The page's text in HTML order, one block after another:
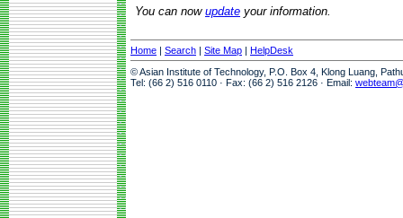
You can now update your information.
Home | Search | Site Map | HelpDesk
© Asian Institute of Technology, P.O. Box 4, Klong Luang,
Tel: (66 2) 516 0110 · Fax: (66 2) 516 2126 · Email: